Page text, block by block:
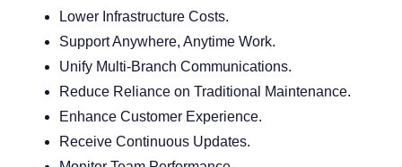
Lower Infrastructure Costs.
Support Anywhere, Anytime Work.
Unify Multi-Branch Communications.
Reduce Reliance on Traditional Maintenance.
Enhance Customer Experience.
Receive Continuous Updates.